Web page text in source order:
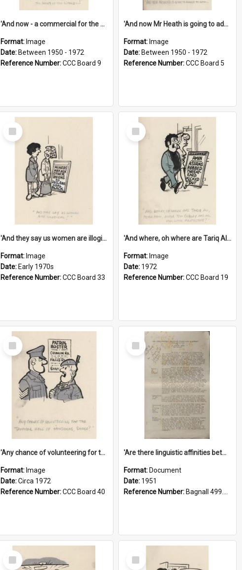
'And now - a commercial for the News of the World..!'
Format: Image
Date: Between 1950 - 1972
Reference Number:CCC Board 9
'And now Mr Heath is going to address the nation'
Format: Image
Date: Between 1950 - 1972
Reference Number:CCC Board 5
Select
Item
'And they say us women are illogical!'
Format: Image
Date: Early 1970s
Reference Number:CCC Board 33
Select
Item
'And where, oh where are Tariq Ali, Peter Hain, Uncle Tom Cobley and all our little protesters!'
Format: Image
Date: 1972
Reference Number:CCC Board 19
Select
Item
'Any chance of volunteering for the tropical hell of Honduras, Sarge?'
Format: Image
Date:Circa 1972
Reference Number:CCC Board 40
Select
Item
'Are there linguistic affinities between Maori and Kannada?' some reflections by V. Lakshmi Pathy of New Zealand
Format: Document
Date: 1951
Reference Number: Bagnall 499.4422494814 Pat
Select
Item
Select
Item